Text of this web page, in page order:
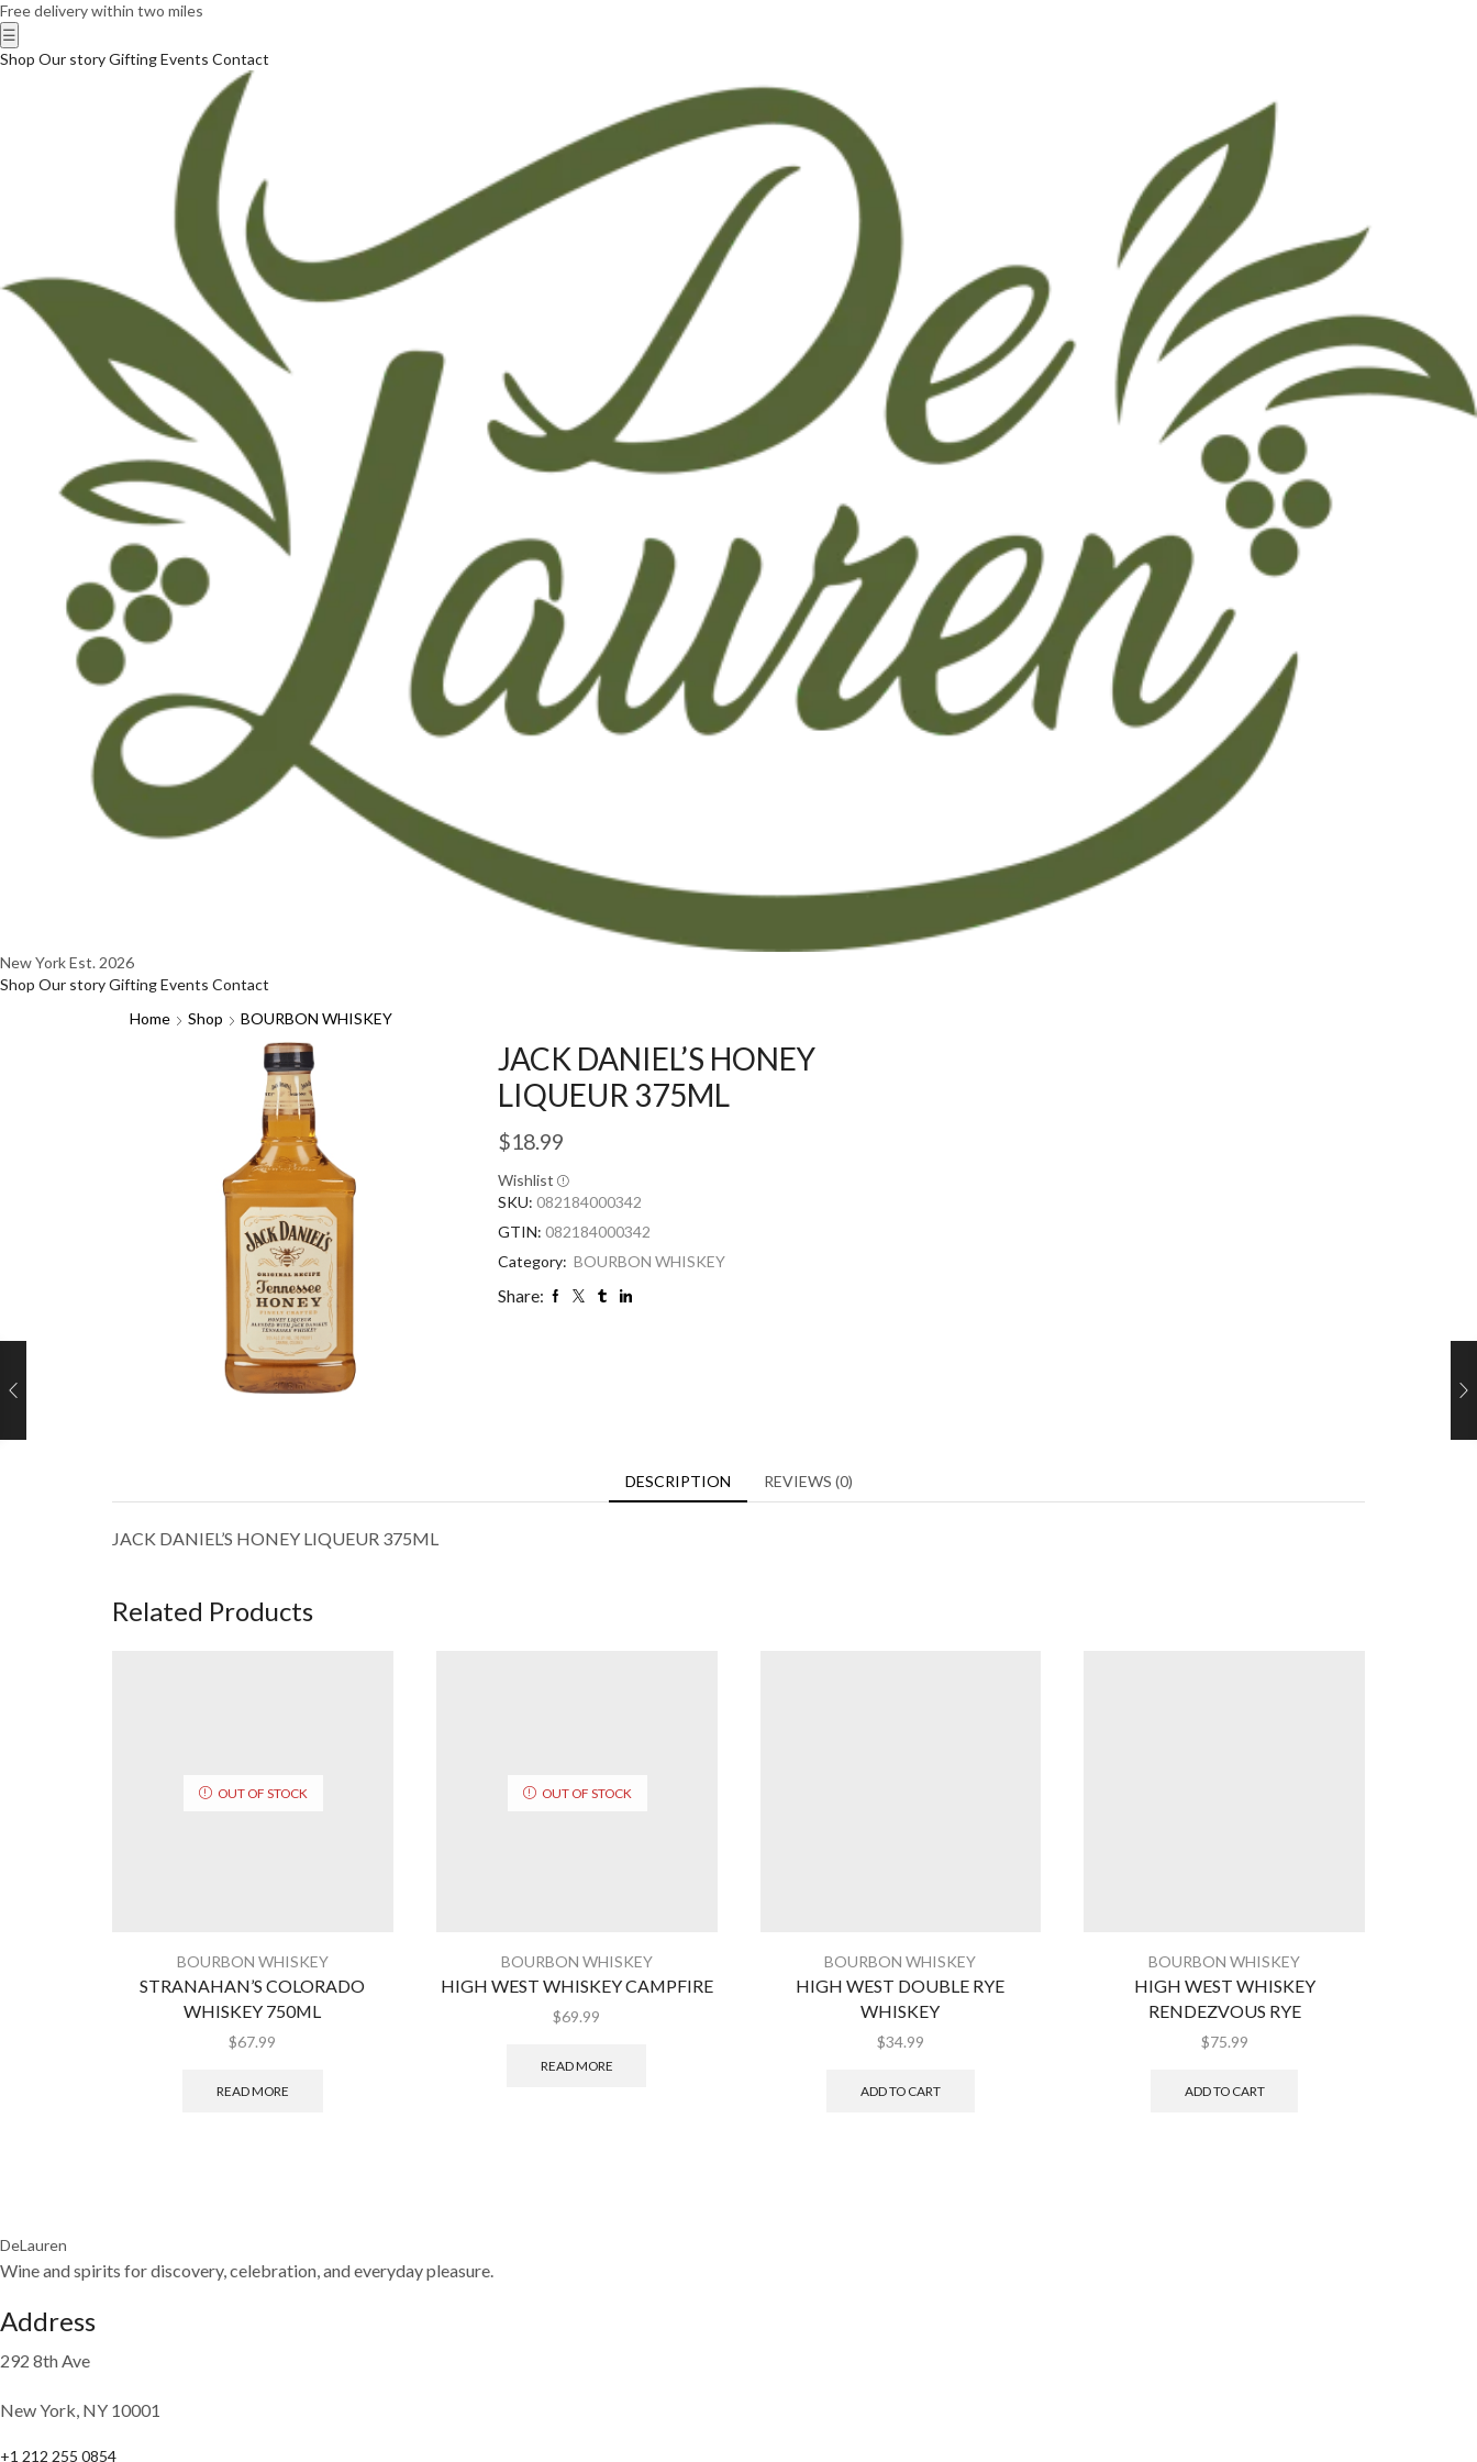
Free delivery within two miles
☰
Shop Our storyGiftingEvents Contact
New YorkEst. 2026
Shop Our storyGiftingEvents Contact
Home
Shop BOURBON WHISKEY
JACK DANIEL’S HONEY
LIQUEUR 375ML
$18.99
Wishlist
SKU: 082184000342
GTIN: 082184000342
Category: BOURBON WHISKEY
Share:
DESCRIPTION REVIEWS (0)
JACK DANIEL’S HONEY LIQUEUR 375ML
Related Products
OUT OF STOCK
BOURBON WHISKEY
STRANAHAN’S COLORADO
WHISKEY 750ML
$67.99
READ MORE
OUT OF STOCK
BOURBON WHISKEY
HIGH WEST WHISKEY CAMPFIRE
$69.99
READ MORE
BOURBON WHISKEY
HIGH WEST DOUBLE RYE
WHISKEY
$34.99
ADD TO CART
BOURBON WHISKEY
HIGH WEST WHISKEY
RENDEZVOUS RYE
$75.99
ADD TO CART
DeLauren
Wine and spirits for discovery, celebration, and everyday pleasure.
Address
292 8th Ave
New York, NY 10001
+1 212 255 0854